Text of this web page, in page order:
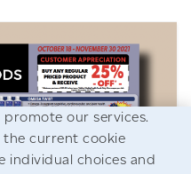
promote our services.
the current cookie
individual choices and